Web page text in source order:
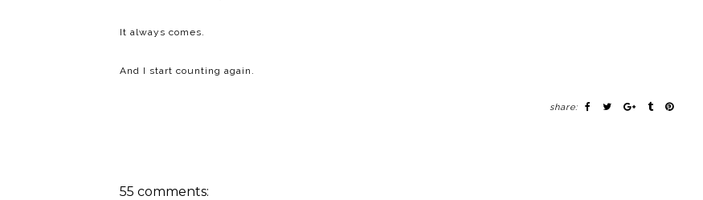
It always comes.
And I start counting again.
share:
55 comments: